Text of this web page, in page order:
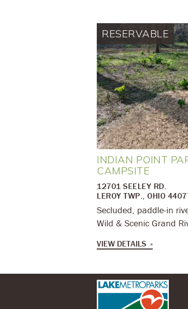
RESERVABLE
INDIAN POINT
CAMPSITE
12701 SEELEY RD.
LEROY TWP., OHIO
Secluded, paddle-in
Wild & Scenic Grand
VIEW DETAILS